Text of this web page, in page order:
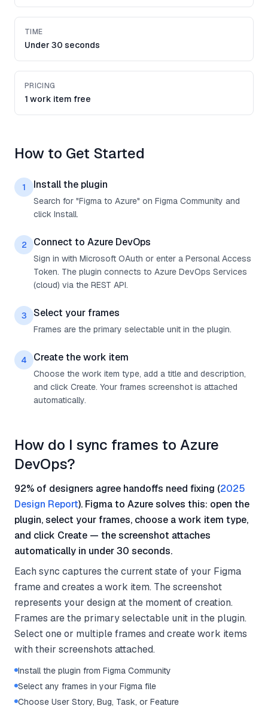
TIME
Under 30 seconds
PRICING
1 work item free
How to Get Started
1 Install the plugin
Search for "Figma to Azure" on Figma Community and
click Install.
2 Connect to Azure DevOps
Sign in with Microsoft OAuth or enter a Personal Access
Token. The plugin connects to Azure DevOps Services
(cloud) via the REST API.
3 Select your frames
Frames are the primary selectable unit in the plugin.
4 Create the work item
Choose the work item type, add a title and description,
and click Create. Your frames screenshot is attached
automatically.
How do I sync frames to Azure
DevOps?
92% of designers agree handoffs need fixing (2025
Design Report). Figma to Azure solves this: open the
plugin, select your frames, choose a work item type,
and click Create — the screenshot attaches
automatically in under 30 seconds.
Each sync captures the current state of your Figma
frame and creates a work item. The screenshot
represents your design at the moment of creation.
Frames are the primary selectable unit in the plugin.
Select one or multiple frames and create work items
with their screenshots attached.
Install the plugin from Figma Community
Select any frames in your Figma file
Choose User Story, Bug, Task, or Feature